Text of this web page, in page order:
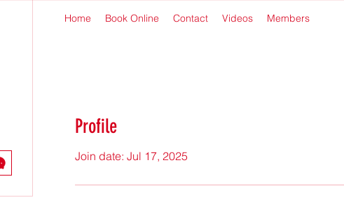
Home Book Online Contact Videos Members
Profile
Join date: Jul 17, 2025